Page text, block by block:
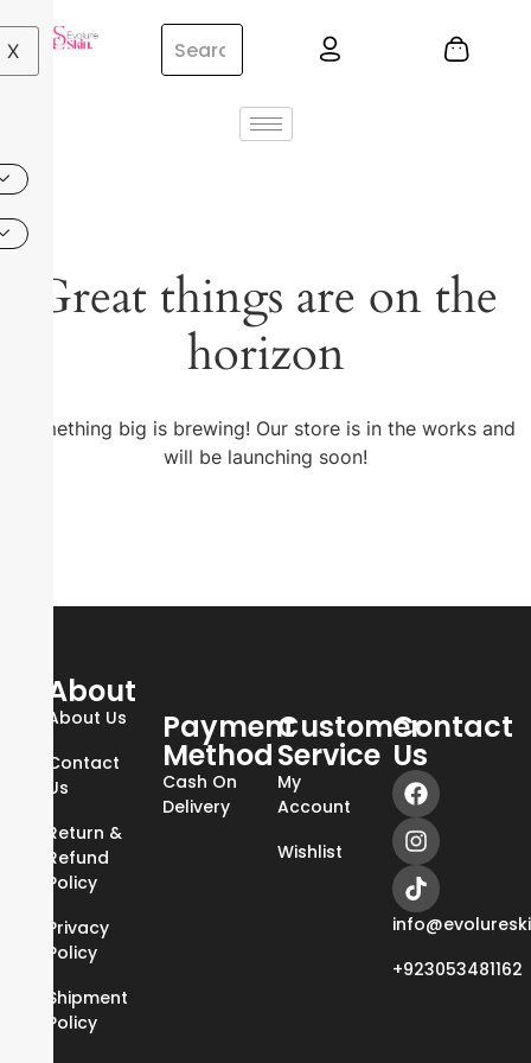
X
Great things are on the
horizon
Something big is brewing! Our store is in the works and
will be launching soon!
About
About Us
Contact
Us
Return &
Refund
Policy
Privacy
Policy
Shipment
Policy
Payment
Method
Cash On
Delivery
Customer
Service
My
Account
Wishlist
Contact
Us
+923053481162